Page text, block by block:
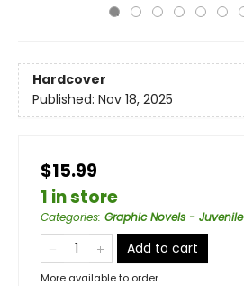
Hardcover
Published: Nov 18, 2025
$15.99
1 in store
Categories: Graphic Novels - Juvenile
Add to cart
More available to order